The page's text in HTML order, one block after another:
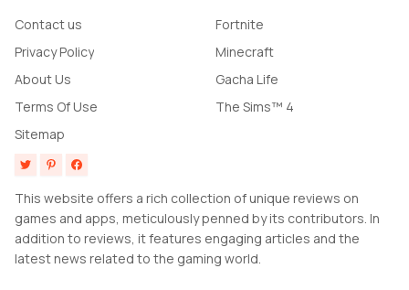
Contact us
Privacy Policy
About Us
Terms Of Use
Sitemap
Fortnite
Minecraft
Gacha Life
The Sims™ 4
This website offers a rich collection of unique reviews on
games and apps, meticulously penned by its contributors. In
addition to reviews, it features engaging articles and the
latest news related to the gaming world.